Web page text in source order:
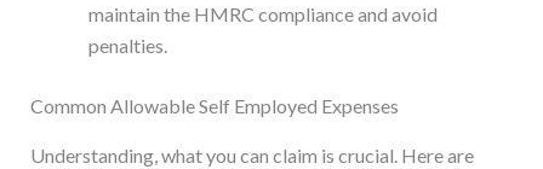
maintain the HMRC compliance and avoid
penalties.
Common Allowable Self Employed Expenses
Understanding, what you can claim is crucial. Here are